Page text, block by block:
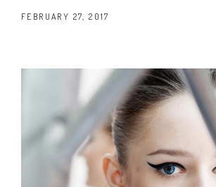
FEBRUARY 27, 2017